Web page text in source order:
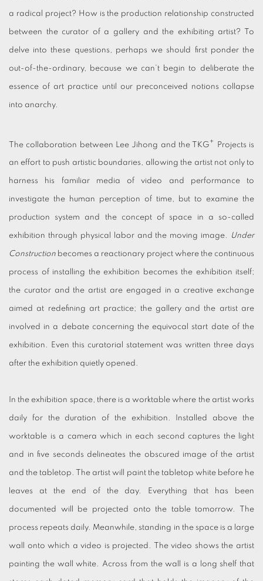
a radical project? How is the production relationship constructed
between the curator of a gallery and the exhibiting artist? To
delve into these questions, perhaps we should first ponder the
out-of-the-ordinary, because we can’t begin to deliberate the
essence of art practice until our preconceived notions collapse
into anarchy.
The collaboration between Lee Jihong and the TKG+ Projects is
an effort to push artistic boundaries, allowing the artist not only to
harness his familiar media of video and performance to
investigate the human perception of time, but to examine the
production system and the concept of space in a so-called
exhibition through physical labor and the moving image. Under
Construction becomes a reactionary project where the continuous
process of installing the exhibition becomes the exhibition itself;
the curator and the artist are engaged in a creative exchange
aimed at redefining art practice; the gallery and the artist are
involved in a debate concerning the equivocal start date of the
exhibition. Even this curatorial statement was written three days
after the exhibition quietly opened.
In the exhibition space, there is a worktable where the artist works
daily for the duration of the exhibition. Installed above the
worktable is a camera which in each second captures the light
and in five seconds delineates the obscured image of the artist
and the tabletop. The artist will paint the tabletop white before he
leaves at the end of the day. Everything that has been
documented will be projected onto the table tomorrow. The
process repeats daily. Meanwhile, standing in the space is a large
wall onto which a video is projected. The video shows the artist
painting the wall white. Across from the wall is a long shelf that